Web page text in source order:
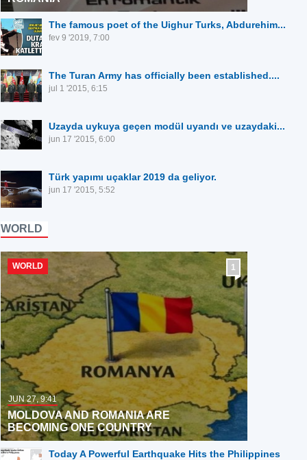
The famous poet of the Uighur Turks, Abdurehim...
fev 9 '2019, 7:00
The Turan Army has officially been established....
jul 1 '2015, 6:15
Uzayda uykuya geçen modül uyandı ve uzaydaki...
jun 17 '2015, 6:00
Türk yapımı uçaklar 2019 da geliyor.
jun 17 '2015, 5:52
WORLD
1
WORLD
JUN 27, 9:41
MOLDOVA AND ROMANIA ARE
BECOMING ONE COUNTRY
Today A Powerful Earthquake Hits the Philippines